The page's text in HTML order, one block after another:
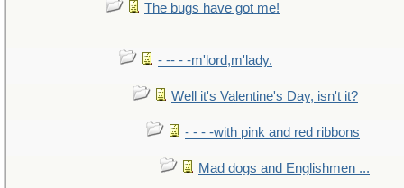
The bugs have got me!
- -- - -m'lord,m'lady.
Well it's Valentine's Day, isn't it?
- - - -with pink and red ribbons
Mad dogs and Englishmen ...